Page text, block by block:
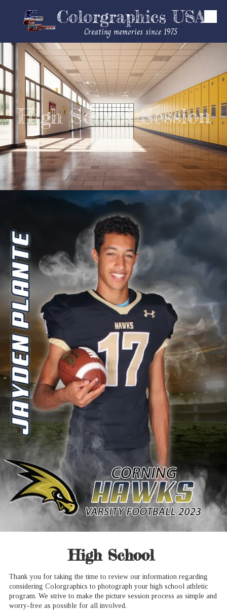
Skip to contentColorgraphics USA
Creating memories since 1975
High School Session
High School
Thank you for taking the time to review our information regarding
considering Colorgraphics to photograph your high school athletic
program. We strive to make the picture session process as simple and
worry-free as possible for all involved.